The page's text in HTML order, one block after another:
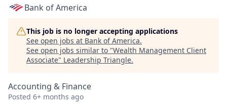
Bank of America
This job is no longer accepting applications
See open jobs at Bank of America.
See open jobs similar to "Wealth Management Client
Associate" Leadership Triangle.
Accounting & Finance
Posted 6+ months ago